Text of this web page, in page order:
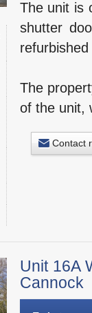
The unit is
shutter
The
of the unit,
Contact
Unit 16A
Cannock